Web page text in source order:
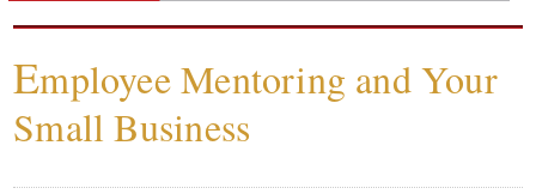
Employee Mentoring and Your
Small Business